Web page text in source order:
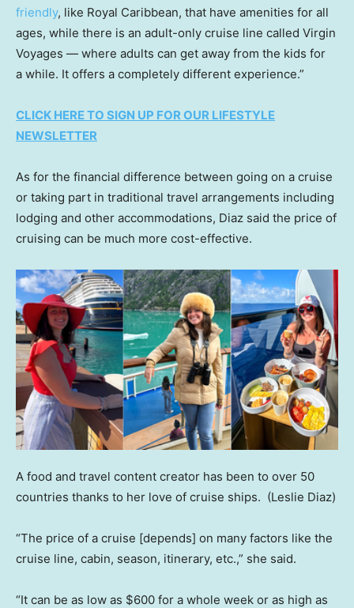
friendly, like Royal Caribbean, that have amenities for all
ages, while there is an adult-only cruise line called Virgin
Voyages — where adults can get away from the kids for
a while. It offers a completely different experience.”
CLICK HERE TO SIGN UP FOR OUR LIFESTYLE
NEWSLETTER
As for the financial difference between going on a cruise
or taking part in traditional travel arrangements including
lodging and other accommodations, Diaz said the price of
cruising can be much more cost-effective.
A food and travel content creator has been to over 50
countries thanks to her love of cruise ships. (Leslie Diaz)
“The price of a cruise [depends] on many factors like the
cruise line, cabin, season, itinerary, etc.,” she said.
“It can be as low as $600 for a whole week or as high as